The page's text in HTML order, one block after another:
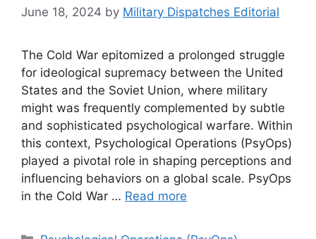
June 18, 2024 by Military Dispatches Editorial
The Cold War epitomized a prolonged struggle
for ideological supremacy between the United
States and the Soviet Union, where military
might was frequently complemented by subtle
and sophisticated psychological warfare. Within
this context, Psychological Operations (PsyOps)
played a pivotal role in shaping perceptions and
influencing behaviors on a global scale. PsyOps
in the Cold War … Read more